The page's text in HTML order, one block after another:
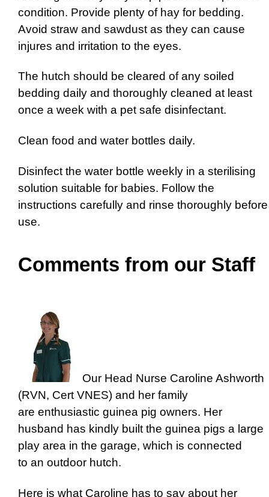
condition. Provide plenty of hay for bedding.
Avoid straw and sawdust as they can cause
injures and irritation to the eyes.
The hutch should be cleared of any soiled
bedding daily and thoroughly cleaned at least
once a week with a pet safe disinfectant.
Clean food and water bottles daily.
Disinfect the water bottle weekly in a sterilising
solution suitable for babies. Follow the
instructions carefully and rinse thoroughly before
use.
Comments from our Staff
Our Head Nurse Caroline Ashworth
(RVN, Cert VNES) and her family
are enthusiastic guinea pig owners. Her
husband has kindly built the guinea pigs a large
play area in the garage, which is connected
to an outdoor hutch.
Here is what Caroline has to say about her